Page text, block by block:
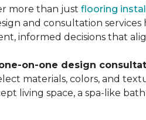
more than just flooring
and consultation
informed decisions that
on-one design
materials, colors, and
living space, a spa-like